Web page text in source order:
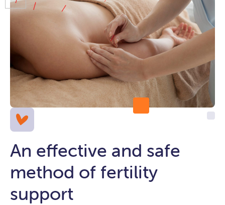
An effective and safe
method of fertility
support